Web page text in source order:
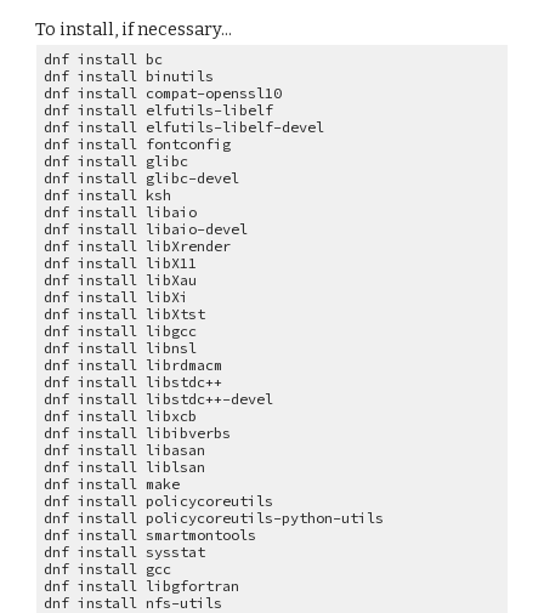
To install, if necessary...
dnf install bc
dnf install binutils
dnf install compat-openssl10
dnf install elfutils-libelf
dnf install elfutils-libelf-devel
dnf install fontconfig
dnf install glibc
dnf install glibc-devel
dnf install ksh
dnf install libaio
dnf install libaio-devel
dnf install libXrender
dnf install libX11
dnf install libXau
dnf install libXi
dnf install libXtst
dnf install libgcc
dnf install libnsl
dnf install librdmacm
dnf install libstdc++
dnf install libstdc++-devel
dnf install libxcb
dnf install libibverbs
dnf install libasan
dnf install liblsan
dnf install make
dnf install policycoreutils
dnf install policycoreutils-python-utils
dnf install smartmontools
dnf install sysstat
dnf install gcc
dnf install libgfortran
dnf install nfs-utils